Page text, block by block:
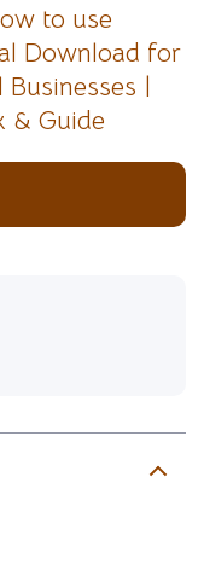
to use
Download for
|
& Guide